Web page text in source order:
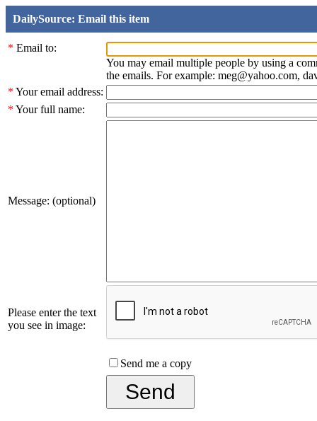
DailySource: Email this item
* Email to:
You may email multiple people by using a
the emails. For example: meg@yahoo.com,
* Your email address:
* Your full name:
Message: (optional)
Please enter the text
you see in image:
Send me a copy